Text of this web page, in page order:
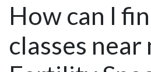
How can I
classes